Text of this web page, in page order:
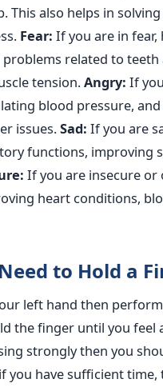
This also helps in
Fear: If you are in fear,
related to teeth
tension.Angry: If
blood pressure,
issues.Sad: If you are
functions, improving
If you are insecure
heart conditions,
to Hold a
left hand then
the finger until you feel
strongly then you
you have sufficient